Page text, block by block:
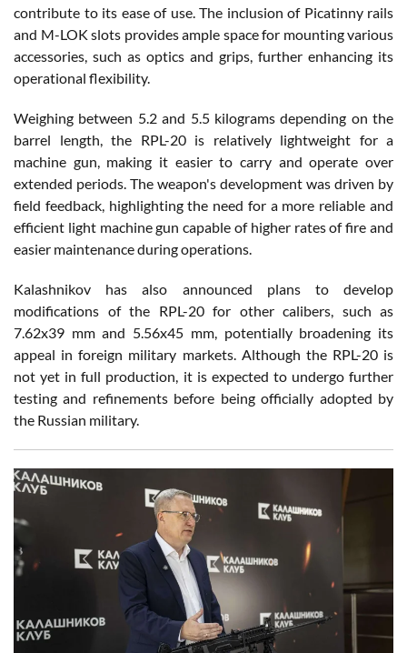
contribute to its ease of use. The inclusion of Picatinny rails
and M-LOK slots provides ample space for mounting various
accessories, such as optics and grips, further enhancing its
operational flexibility.
Weighing between 5.2 and 5.5 kilograms depending on the
barrel length, the RPL-20 is relatively lightweight for a
machine gun, making it easier to carry and operate over
extended periods. The weapon's development was driven by
field feedback, highlighting the need for a more reliable and
efficient light machine gun capable of higher rates of fire and
easier maintenance during operations.
Kalashnikov has also announced plans to develop
modifications of the RPL-20 for other calibers, such as
7.62x39 mm and 5.56x45 mm, potentially broadening its
appeal in foreign military markets. Although the RPL-20 is
not yet in full production, it is expected to undergo further
testing and refinements before being officially adopted by
the Russian military.